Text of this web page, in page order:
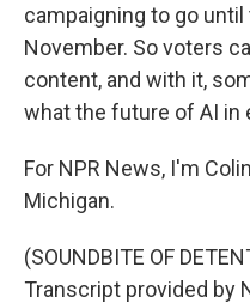
campaigning to go
November. So voters
content, and with it,
what the future of AI in
For NPR News, I'm
Michigan.
(SOUNDBITE OF
Transcript provided by